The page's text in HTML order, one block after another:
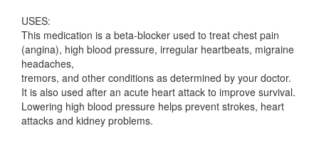
USES:
This medication is a beta-blocker used to treat chest pain
(angina), high blood pressure, irregular heartbeats, migraine
headaches,
tremors, and other conditions as determined by your doctor.
It is also used after an acute heart attack to improve survival.
Lowering high blood pressure helps prevent strokes, heart
attacks and kidney problems.